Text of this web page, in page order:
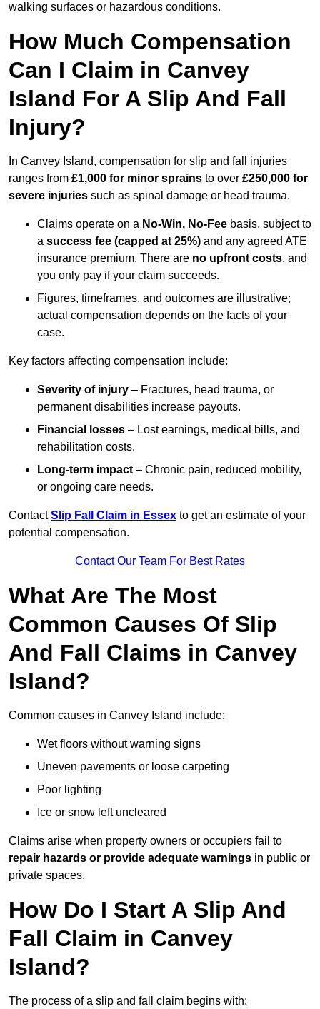
walking surfaces or hazardous conditions.
How Much Compensation
Can I Claim in Canvey
Island For A Slip And Fall
Injury?
In Canvey Island, compensation for slip and fall injuries
ranges from £1,000 for minor sprains to over £250,000 for
severe injuries such as spinal damage or head trauma.
Claims operate on a No-Win, No-Fee basis, subject to
a success fee (capped at 25%) and any agreed ATE
insurance premium. There are no upfront costs, and
you only pay if your claim succeeds.
Figures, timeframes, and outcomes are illustrative;
actual compensation depends on the facts of your
case.
Key factors affecting compensation include:
Severity of injury – Fractures, head trauma, or
permanent disabilities increase payouts.
Financial losses – Lost earnings, medical bills, and
rehabilitation costs.
Long-term impact – Chronic pain, reduced mobility,
or ongoing care needs.
ContactSlip Fall Claim in Essex to get an estimate of your
potential compensation.
Contact Our Team For Best Rates
What Are The Most
Common Causes Of Slip
And Fall Claims in Canvey
Island?
Common causes in Canvey Island include:
Wet floors without warning signs
Uneven pavements or loose carpeting
Poor lighting
Ice or snow left uncleared
Claims arise when property owners or occupiers fail to
repair hazards or provide adequate warnings in public or
private spaces.
How Do I Start A Slip And
Fall Claim in Canvey
Island?
The process of a slip and fall claim begins with: